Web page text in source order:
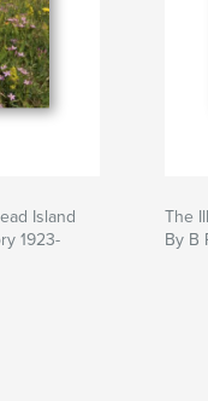
Island
1923-
The
By B